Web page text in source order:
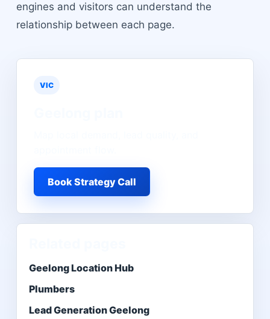
engines and visitors can understand the
relationship between each page.
VIC
Book Strategy Call
Geelong Location Hub
Plumbers
Lead Generation Geelong